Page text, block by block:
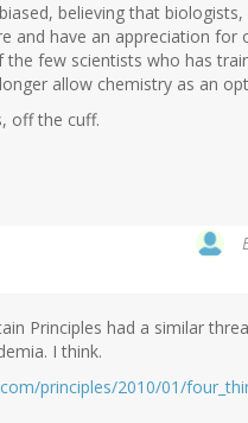
believing that
and have an appreciation
few scientists who has
allow chemistry as an
off the cuff.
Principles had a similar
I think.
principles/2010/01/